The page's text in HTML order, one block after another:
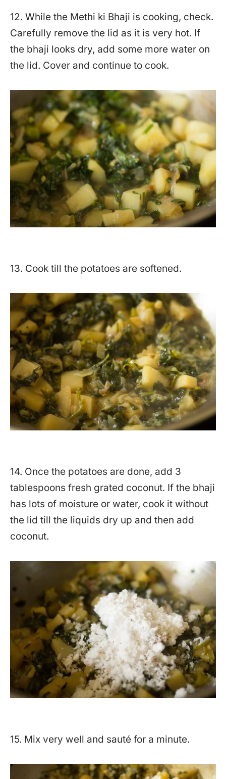
12. While the Methi ki Bhaji is cooking, check.
Carefully remove the lid as it is very hot. If
the bhaji looks dry, add some more water on
the lid. Cover and continue to cook.
13. Cook till the potatoes are softened.
14. Once the potatoes are done, add 3
tablespoons fresh grated coconut. If the bhaji
has lots of moisture or water, cook it without
the lid till the liquids dry up and then add
coconut.
15. Mix very well and sauté for a minute.